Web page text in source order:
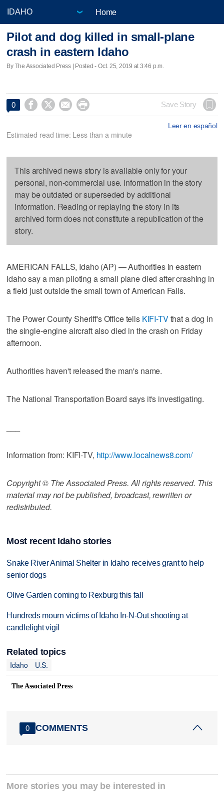
Home
Pilot and dog killed in small-plane
crash in eastern Idaho
By The Associated Press | Posted - Oct. 25, 2019 at 3:46 p.m.
0     Save Story
Leer en español
Estimated read time: Less than a minute
This archived news story is available only for your
personal, non-commercial use. Information in the story
may be outdated or superseded by additional
information. Reading or replaying the story in its
archived form does not constitute a republication of the
story.
AMERICAN FALLS, Idaho (AP) — Authorities in eastern
Idaho say a man piloting a small plane died after crashing in
a field just outside the small town of American Falls.
The Power County Sheriff's Office tells KIFI-TVthat a dog in
the single-engine aircraft also died in the crash on Friday
afternoon.
Authorities haven't released the man's name.
The National Transportation Board says it's investigating.
Information from: KIFI-TV, http://www.localnews8.com/
Copyright © The Associated Press. All rights reserved. This
material may not be published, broadcast, rewritten or
redistributed.
Most recent Idaho stories
Snake River Animal Shelter in Idaho receives grant to help
senior dogs
Olive Garden coming to Rexburg this fall
Hundreds mourn victims of Idaho In-N-Out shooting at
candlelight vigil
Related topics
Idaho
U.S.
The Associated Press
0 COMMENTS
More stories you may be interested in